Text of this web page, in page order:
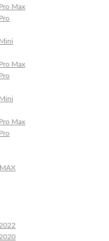
Max
Max
Max